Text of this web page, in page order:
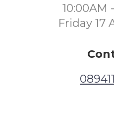
10:00AM
Friday 17